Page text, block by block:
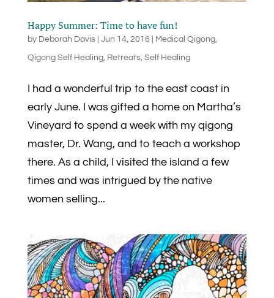
Happy Summer: Time to have fun!
by Deborah Davis| Jun 14, 2016 Medical Qigong,
Qigong Self Healing, Retreats, Self Healing
I had a wonderful trip to the east coast in
early June. I was gifted a home on Martha’s
Vineyard to spend a week with my qigong
master, Dr. Wang, and to teach a workshop
there. As a child, I visited the island a few
times and was intrigued by the native
women selling...